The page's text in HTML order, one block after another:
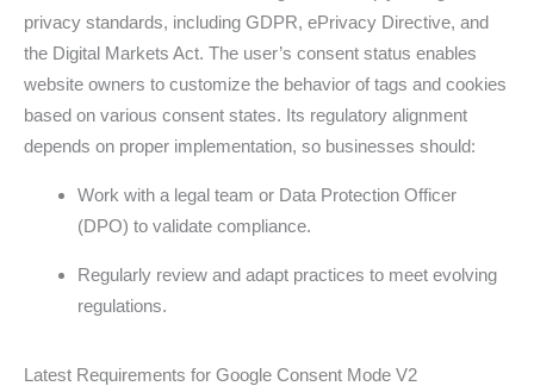
privacy standards, including GDPR, ePrivacy Directive, and
the Digital Markets Act. The user’s consent status enables
website owners to customize the behavior of tags and cookies
based on various consent states. Its regulatory alignment
depends on proper implementation, so businesses should:
Work with a legal team or Data Protection Officer
(DPO) to validate compliance.
Regularly review and adapt practices to meet evolving
regulations.
Latest Requirements for Google Consent Mode V2